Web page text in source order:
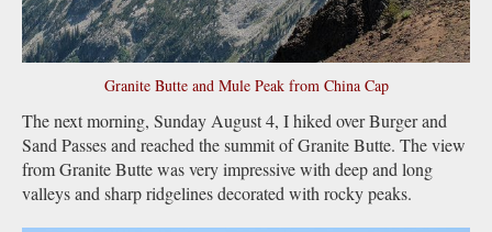
Granite Butte and Mule Peak from China Cap
The next morning, Sunday August 4, I hiked over Burger and
Sand Passes and reached the summit of Granite Butte. The view
from Granite Butte was very impressive with deep and long
valleys and sharp ridgelines decorated with rocky peaks.